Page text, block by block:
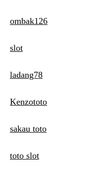
ombak126
slot
ladang78
Kenzototo
sakau toto
toto slot